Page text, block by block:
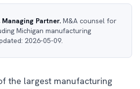
Managing Partner. M&A counsel for
Michigan manufacturing
2026-05-09.
the largest manufacturing